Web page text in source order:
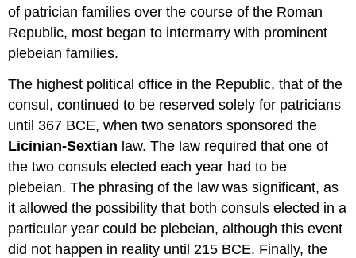
of patrician families over the course of the Roman
Republic, most began to intermarry with prominent
plebeian families.
The highest political office in the Republic, that of the
consul, continued to be reserved solely for patricians
until 367 BCE, when two senators sponsored the
Licinian-Sextian law. The law required that one of
the two consuls elected each year had to be
plebeian. The phrasing of the law was significant, as
it allowed the possibility that both consuls elected in a
particular year could be plebeian, although this event
did not happen in reality until 215 BCE. Finally, the